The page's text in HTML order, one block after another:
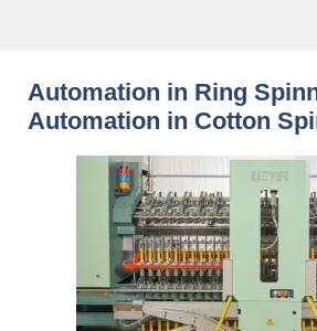
Automation in Ring
Automation in Cotton